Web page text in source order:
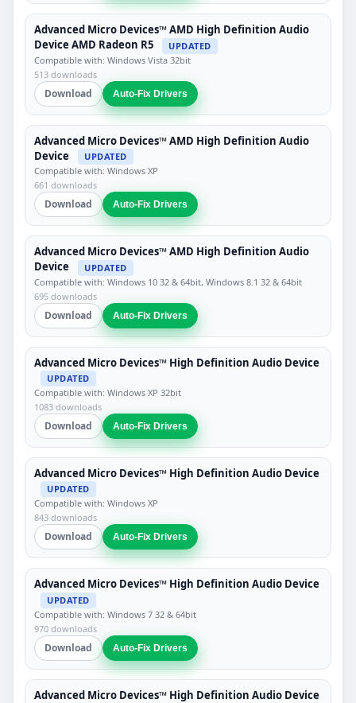
Advanced Micro Devices™ AMD High Definition Audio
Device AMD Radeon R5
UPDATED
Compatible with: Windows Vista 32bit
513 downloads
Download Auto-Fix Drivers
Advanced Micro Devices™ AMD High Definition Audio
Device
UPDATED
Compatible with: Windows XP
661 downloads
Download Auto-Fix Drivers
Advanced Micro Devices™ AMD High Definition Audio
Device
UPDATED
Compatible with: Windows 10 32 & 64bit, Windows 8.1 32 & 64bit
695 downloads
Download Auto-Fix Drivers
Advanced Micro Devices™ High Definition Audio Device
UPDATED
Compatible with: Windows XP 32bit
1083 downloads
Download Auto-Fix Drivers
Advanced Micro Devices™ High Definition Audio Device
UPDATED
Compatible with: Windows XP
843 downloads
Download Auto-Fix Drivers
Advanced Micro Devices™ High Definition Audio Device
UPDATED
Compatible with: Windows 7 32 & 64bit
970 downloads
Download Auto-Fix Drivers
Advanced Micro Devices™ High Definition Audio Device